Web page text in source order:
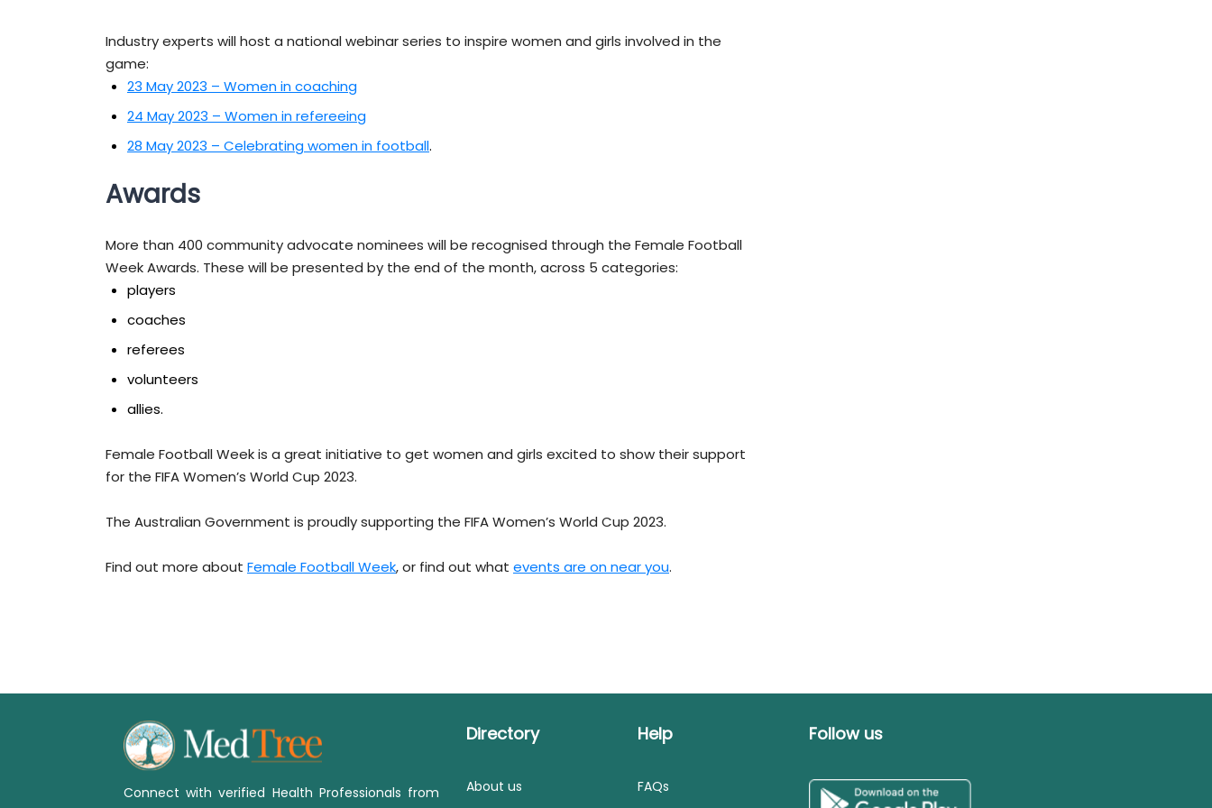
Industry experts will host a national webinar series to inspire women and girls involved in the
game:
23 May 2023 – Women in coaching
24 May 2023 – Women in refereeing
28 May 2023 – Celebrating women in football.
Awards
More than 400 community advocate nominees will be recognised through the Female Football
Week Awards. These will be presented by the end of the month, across 5 categories:
players
coaches
referees
volunteers
allies.
Female Football Week is a great initiative to get women and girls excited to show their support
for the FIFA Women’s World Cup 2023.
The Australian Government is proudly supporting the FIFA Women’s World Cup 2023.
Find out more about Female Football Week, or find out what events are on near you.
Connect with verified Health Professionals from
Directory
About us
Help
FAQs
Follow us